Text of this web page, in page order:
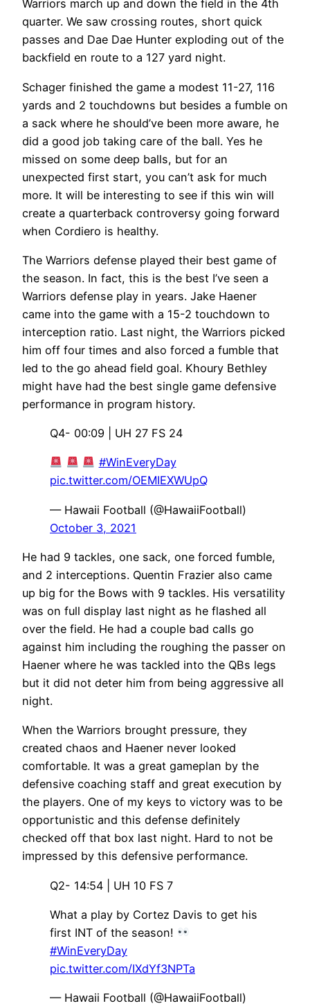
Warriors march up and down the field in the 4th
quarter. We saw crossing routes, short quick
passes and Dae Dae Hunter exploding out of the
backfield en route to a 127 yard night.
Schager finished the game a modest 11-27, 116
yards and 2 touchdowns but besides a fumble on
a sack where he should’ve been more aware, he
did a good job taking care of the ball. Yes he
missed on some deep balls, but for an
unexpected first start, you can’t ask for much
more. It will be interesting to see if this win will
create a quarterback controversy going forward
when Cordiero is healthy.
The Warriors defense played their best game of
the season. In fact, this is the best I’ve seen a
Warriors defense play in years. Jake Haener
came into the game with a 15-2 touchdown to
interception ratio. Last night, the Warriors picked
him off four times and also forced a fumble that
led to the go ahead field goal. Khoury Bethley
might have had the best single game defensive
performance in program history.
Q4- 00:09 | UH 27 FS 24
#WinEveryDay
pic.twitter.com/OEMIEXWUpQ
— Hawaii Football (@HawaiiFootball)
October 3, 2021
He had 9 tackles, one sack, one forced fumble,
and 2 interceptions. Quentin Frazier also came
up big for the Bows with 9 tackles. His versatility
was on full display last night as he flashed all
over the field. He had a couple bad calls go
against him including the roughing the passer on
Haener where he was tackled into the QBs legs
but it did not deter him from being aggressive all
night.
When the Warriors brought pressure, they
created chaos and Haener never looked
comfortable. It was a great gameplan by the
defensive coaching staff and great execution by
the players. One of my keys to victory was to be
opportunistic and this defense definitely
checked off that box last night. Hard to not be
impressed by this defensive performance.
Q2- 14:54 | UH 10 FS 7
What a play by Cortez Davis to get his
first INT of the season!
#WinEveryDay
pic.twitter.com/IXdYf3NPTa
— Hawaii Football (@HawaiiFootball)